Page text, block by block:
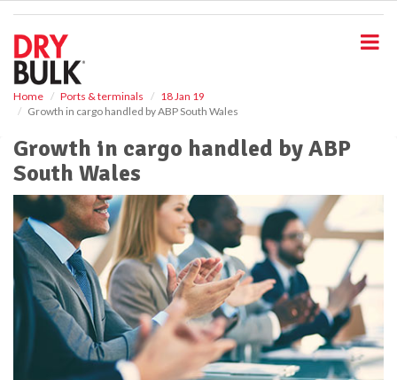
Home Ports & terminals
18 Jan 19
Growth in cargo handled by ABP South Wales
Growth in cargo handled by ABP
South Wales